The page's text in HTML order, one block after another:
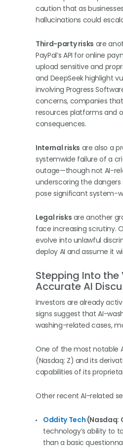
caution that as
hallucinations could
Third-party risks are
PayPal’s API for online
upload sensitive and
and DeepSeek highlight
involving Progress
concerns, companies
resources platforms and
consequences.
Internal risks are also a
systemwide failure of a
outage—though not AI-
underscoring the
pose significant system-
Legal risks are another
face increasing scrutiny.
evolve into unlawful
deploy AI and assume it
Stepping Into the
Accurate AI
Investors are already
signs suggest that AI-
washing-related cases,
One of the most notable
(Nasdaq: Z) and its
capabilities of its
Other recent AI-related
Oddity Tech (Nasdaq:
technology’s ability to
than a basic